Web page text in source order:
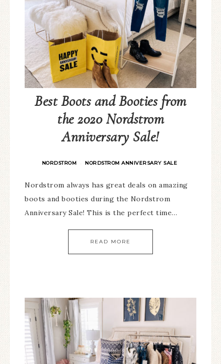
Best Boots and Booties from
the 2020 Nordstrom
Anniversary Sale!
NORDSTROM · NORDSTROM ANNIVERSARY SALE
Nordstrom always has great deals on amazing
boots and booties during the Nordstrom
Anniversary Sale! This is the perfect time…
READ MORE